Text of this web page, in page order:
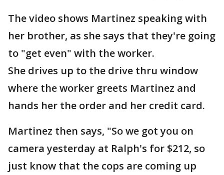
The video shows Martinez speaking with
her brother, as she says that they're going
to "get even" with the worker.
She drives up to the drive thru window
where the worker greets Martinez and
hands her the order and her credit card.
Martinez then says, "So we got you on
camera yesterday at Ralph's for $212, so
just know that the cops are coming up